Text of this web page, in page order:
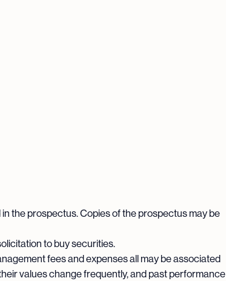
the prospectus. Copies of the prospectus may be
to buy securities.
fees and expenses all may be associated
values change frequently, and past performance